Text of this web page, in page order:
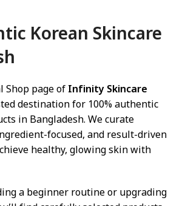
Korean Skincare
Shop page of Infinity Skincare
destination for 100% authentic
in Bangladesh. We curate
focused, and result-driven
healthy, glowing skin with
a beginner routine or upgrading